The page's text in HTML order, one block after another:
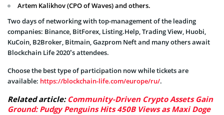
Artem Kalikhov (CPO of Waves) and others.
Two days of networking with top-management of the leading
companies: Binance, BitForex, Listing.Help, Trading View, Huobi,
KuCoin, B2Broker, Bitmain, Gazprom Neft and many others await
Blockchain Life 2020’s attendees.
Choose the best type of participation now while tickets are
available: https://blockchain-life.com/europe/ru/.
Related article: Community-Driven Crypto Assets Gain
Ground: Pudgy Penguins Hits 450B Views as Maxi Doge